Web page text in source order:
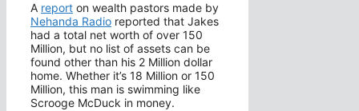
A report on wealth pastors made by
Nehanda Radio reported that Jakes
had a total net worth of over 150
Million, but no list of assets can be
found other than his 2 Million dollar
home. Whether it’s 18 Million or 150
Million, this man is swimming like
Scrooge McDuck in money.